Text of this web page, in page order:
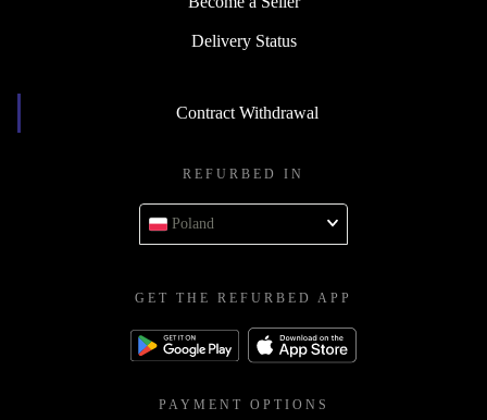
Delivery Status
Contract Withdrawal
REFURBED IN
Poland
GET THE REFURBED APP
PAYMENT OPTIONS